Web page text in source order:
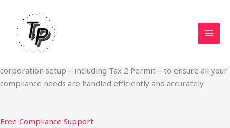
content
Done Fast
We specialize in obtaining State Permits, USDOT registration,
IFTA filing, MC Authority, UCR, BOC-3, IRP plates, IFTA
corporation setup—including Tax 2 Permit—to ensure all your
compliance needs are handled efficiently and accurately
Free Compliance Support